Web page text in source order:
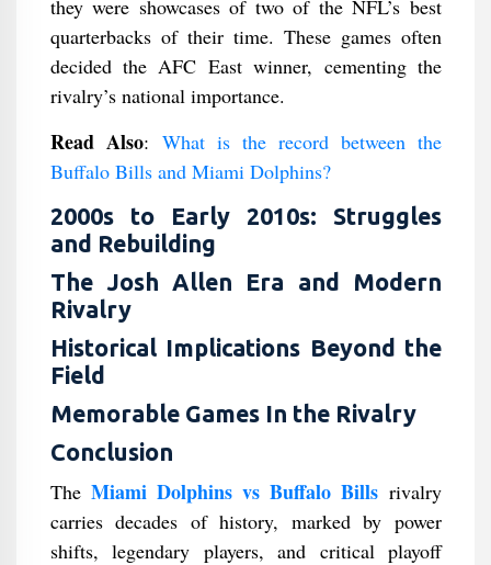
they were showcases of two of the NFL’s best
quarterbacks of their time. These games often
decided the AFC East winner, cementing the
rivalry’s national importance.
Read Also: What is the record between the
Buffalo Bills and Miami Dolphins?
2000s to Early 2010s: Struggles
and Rebuilding
The Josh Allen Era and Modern
Rivalry
Historical Implications Beyond the
Field
Memorable Games In the Rivalry
Conclusion
TheMiami Dolphins vs Buffalo Bills rivalry
carries decades of history, marked by power
shifts, legendary players, and critical playoff